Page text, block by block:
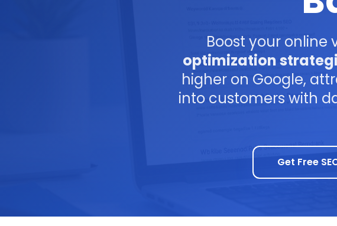
Boost your online
optimization
higher on Google,
into customers with
Get Free